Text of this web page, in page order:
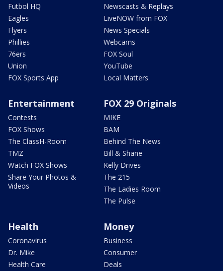
Futbol HQ
Eagles
Flyers
Phillies
76ers
Union
FOX Sports App
Newscasts & Replays
LiveNOW from FOX
News Specials
Webcams
FOX Soul
YouTube
Local Matters
Entertainment
Contests
FOX Shows
The ClassH-Room
TMZ
Watch FOX Shows
Share Your Photos &
Videos
FOX 29 Originals
MIKE
BAM
Behind The News
Bill & Shane
Kelly Drives
The 215
The Ladies Room
The Pulse
Health
Coronavirus
Dr. Mike
Health Care
Money
Business
Consumer
Deals